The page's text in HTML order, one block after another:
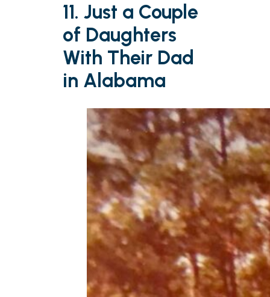
11. Just a Couple
of Daughters
With Their Dad
in Alabama